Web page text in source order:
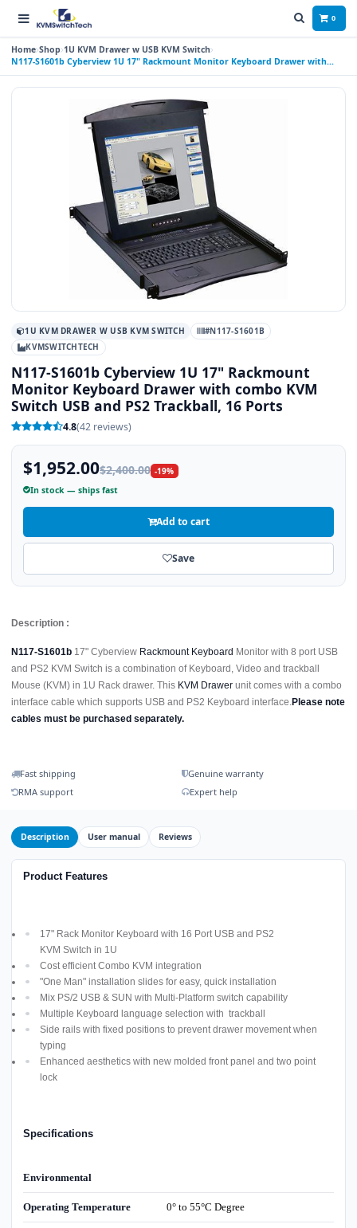
0
Home Shop 1U KVM Drawer w USB KVM Switch
N117-S1601b Cyberview 1U 17" Rackmount Monitor Keyboard Drawer with
combo KVM Switch USB and PS2 Trackball, 16 Ports
1U KVM DRAWER W USB KVM SWITCH
#N117-S1601B
KVMSWITCHTECH
N117-S1601b Cyberview 1U 17" Rackmount
Monitor Keyboard Drawer with combo KVM
Switch USB and PS2 Trackball, 16 Ports
4.8(42 reviews)
$1,952.00$2,400.00 -19%
In stock — ships fast
Add to cart
Save
Description :
N117-S1601b 17" Cyberview Rackmount Keyboard Monitor with 8 port USB
and PS2 KVM Switch is a combination of Keyboard, Video and trackball
Mouse (KVM) in 1U Rack drawer. This KVM Drawer unit comes with a combo
interface cable which supports USB and PS2 Keyboard interface.Please note
cables must be purchased separately.
Fast shipping
Genuine warranty
RMA support
Expert help
Description User manual Reviews
Product Features
17" Rack Monitor Keyboard with 16 Port USB and PS2
KVM Switch in 1U
Cost efficient Combo KVM integration
"One Man" installation slides for easy, quick installation
Mix PS/2 USB & SUN with Multi-Platform switch capability
Multiple Keyboard language selection with trackball
Side rails with fixed positions to prevent drawer movement when
typing
Enhanced aesthetics with new molded front panel and two point
lock
Specifications
Environmental
Operating Temperature 0° to 55°C Degree